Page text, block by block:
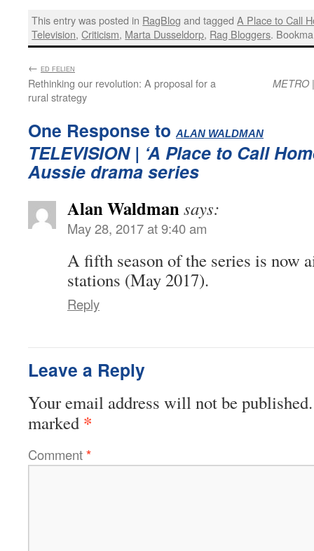
This entry was posted in RagBlog and taggedA Place to Call
Television,Criticism, Marta Dusseldorp, Rag Bloggers.
← ED FELIEN
Rethinking our revolution: A proposal for a
rural strategy
METRO
One Response to ALAN WALDMAN
TELEVISION| ‘A Place to Call
Aussie drama series
Alan Waldmansays:
May 28, 2017 at 9:40 am
A fifth season of the series is now
stations (May 2017).
Reply
Leave a Reply
Your email address will not be published.
marked *
Comment*